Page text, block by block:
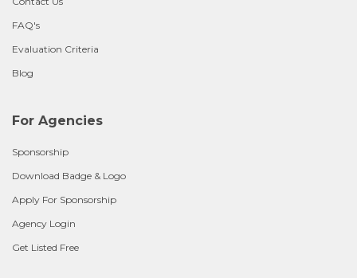
FAQ's
Evaluation Criteria
Blog
For Agencies
Sponsorship
Download Badge & Logo
Apply For Sponsorship
Agency Login
Get Listed Free